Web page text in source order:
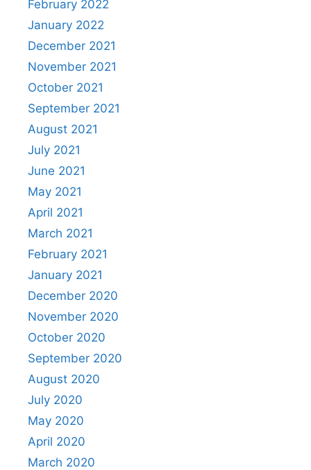
February 2022
January 2022
December 2021
November 2021
October 2021
September 2021
August 2021
July 2021
June 2021
May 2021
April 2021
March 2021
February 2021
January 2021
December 2020
November 2020
October 2020
September 2020
August 2020
July 2020
May 2020
April 2020
March 2020